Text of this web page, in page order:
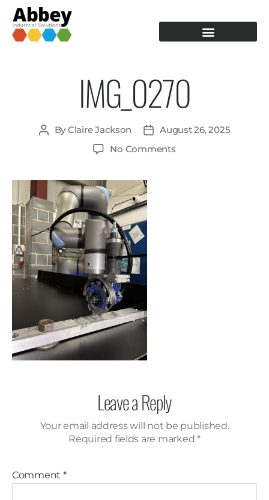
IMG_0270
ByClaire Jackson
August 26, 2025
No Comments
Leave a Reply
Your email address will not be published.
Required fields are marked *
Comment *